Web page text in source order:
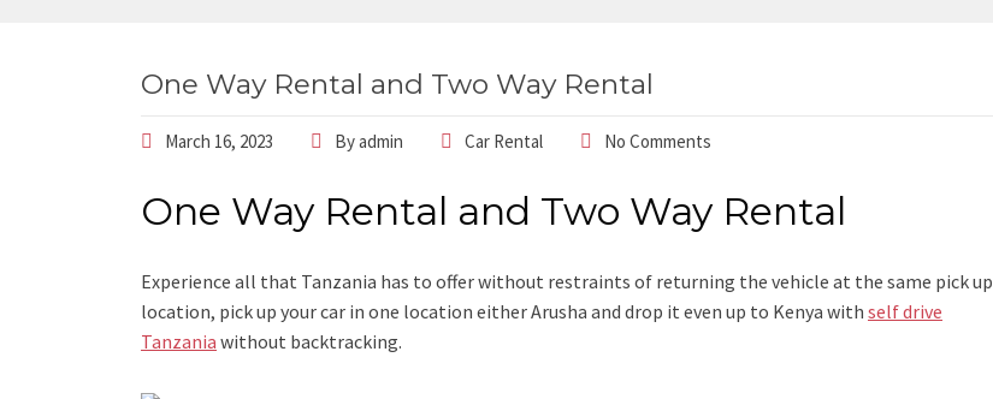
One Way Rental and Two Way Rental
March 16, 2023 Byadmin Car Rental No Comments
One Way Rental and Two Way Rental
Experience all that Tanzania has to offer without restraints of returning the vehicle at the same pick up
location, pick up your car in one location either Arusha and drop it even up to Kenya with self drive
Tanzania without backtracking.